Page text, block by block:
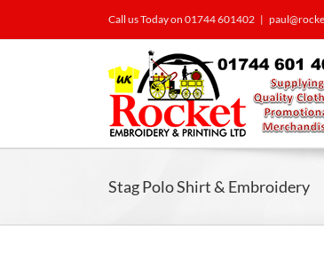
Call us Today on 01744 601402 |
Stag Polo Shirt & Embroidery